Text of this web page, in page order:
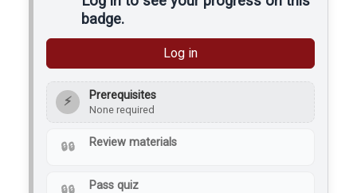
badge.
Log in
⚡ Prerequisites
None required
Review materials
Pass quiz